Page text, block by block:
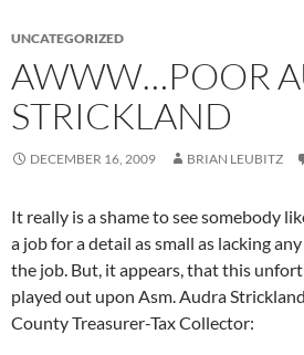
UNCATEGORIZED
AWWW…POOR
STRICKLAND
DECEMBER 16, 2009 BRIAN LEUBITZ
It really is a shame to see somebody
a job for a detail as small as lacking
the job. But, it appears, that this
played out upon Asm. Audra
County Treasurer-Tax Collector: